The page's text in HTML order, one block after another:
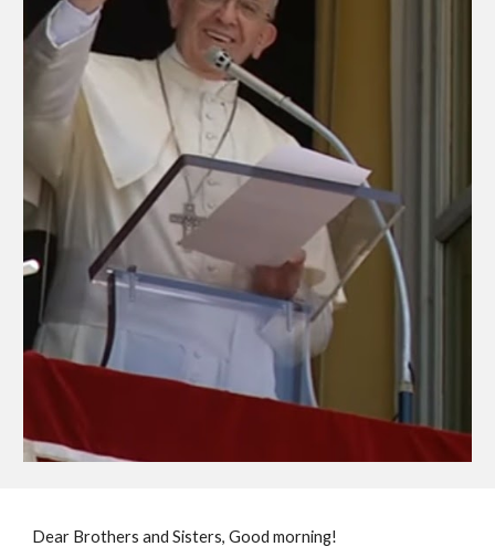
Dear Brothers and Sisters, Good morning!